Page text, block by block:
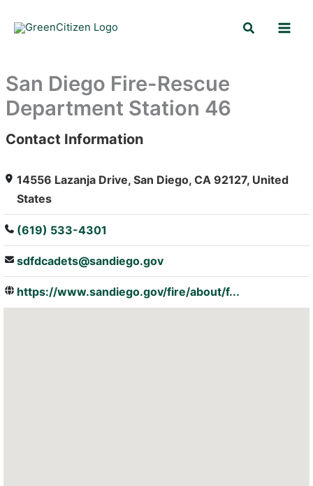
Search
San Diego Fire-Rescue
Department Station 46
: Array
Contact Information
14556 Lazanja Drive, San Diego, CA 92127, United
States
(619) 533-4301
sdfdcadets@sandiego.gov
https://www.sandiego.gov/fire/about/f...